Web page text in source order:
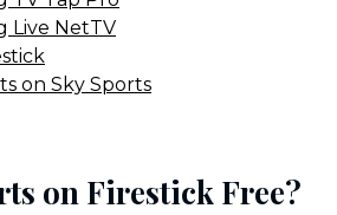
Live NetTV
on Sky Sports
on Firestick Free?